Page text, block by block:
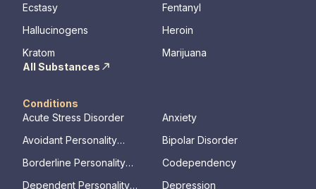
Ecstasy
Fentanyl
Hallucinogens
Heroin
Kratom
Marijuana
All Substances
Conditions
Acute Stress Disorder
Anxiety
Avoidant Personality
Bipolar Disorder
Borderline Personality
Codependency
Dependent Personality
Depression